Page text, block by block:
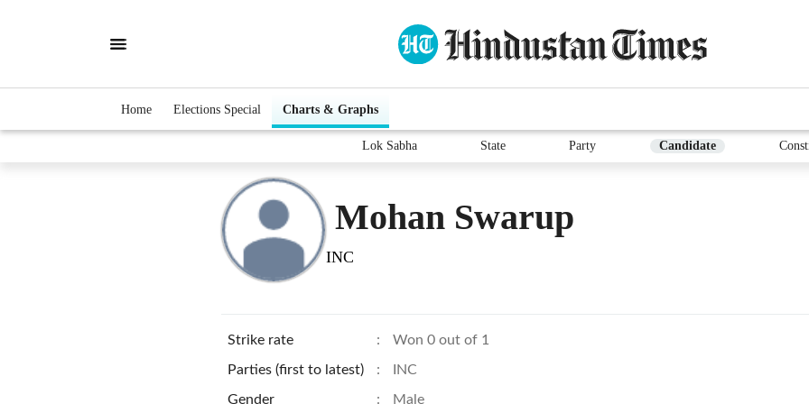
Home Elections Special Charts & Graphs
Lok Sabha State Party Candidate
Mohan Swarup
INC
Strike rate : Won 0 out of 1
Parties (first to latest) : INC
Gender : Male